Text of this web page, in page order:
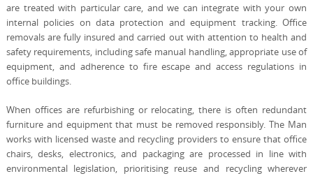
are treated with particular care, and we can integrate with your own
internal policies on data protection and equipment tracking. Office
removals are fully insured and carried out with attention to health and
safety requirements, including safe manual handling, appropriate use of
equipment, and adherence to fire escape and access regulations in
office buildings.
When offices are refurbishing or relocating, there is often redundant
furniture and equipment that must be removed responsibly. The Man
works with licensed waste and recycling providers to ensure that office
chairs, desks, electronics, and packaging are processed in line with
environmental legislation, prioritising reuse and recycling wherever